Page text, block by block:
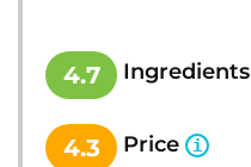
4.7 Ingredients
4.3 Price